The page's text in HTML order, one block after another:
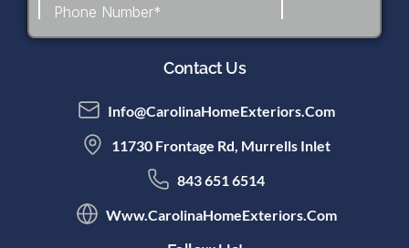
Contact Us
Info@CarolinaHomeExteriors.com
11730 Frontage Rd, Murrells Inlet
843 651 6514
Www.CarolinaHomeExteriors.com